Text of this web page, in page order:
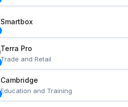
Smartbox
Terra Pro
Trade and Retail
Cambridge
Education and Training